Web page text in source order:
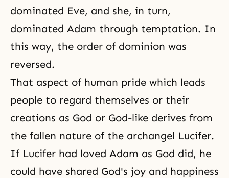
dominated Eve, and she, in turn,
dominated Adam through temptation. In
this way, the order of dominion was
reversed.
That aspect of human pride which leads
people to regard themselves or their
creations as God or God-like derives from
the fallen nature of the archangel Lucifer.
If Lucifer had loved Adam as God did, he
could have shared God's joy and happiness